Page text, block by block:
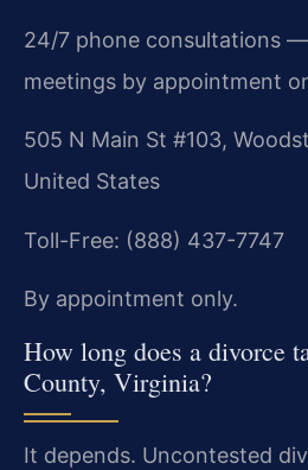
24/7 phone consultations
meetings by appointment
505 N Main St #103,
United States
Toll-Free: (888) 437-7747
By appointment only.
How long does a divorce
County, Virginia?
It depends. Uncontested